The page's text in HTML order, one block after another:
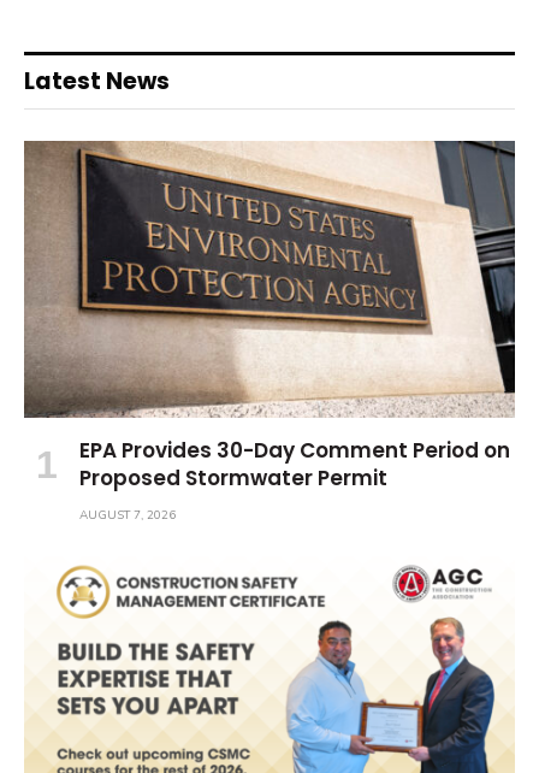
Latest News
EPA Provides 30-Day Comment Period on
Proposed Stormwater Permit
AUGUST 7, 2026